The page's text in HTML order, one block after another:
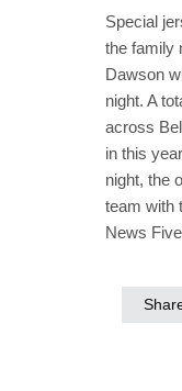
Special
the family
Dawson
night. A
across
in this
night, the
team with
News